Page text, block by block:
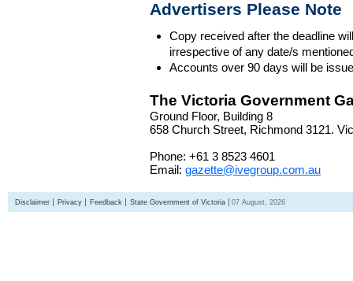
Advertisers Please Note
Copy received after the deadline
irrespective of any date/s
Accounts over 90 days will be
The Victoria Government
Ground Floor, Building 8
658 Church Street, Richmond 3121.
Phone: +61 3 8523 4601
Email: gazette@ivegroup.com.au
Disclaimer Privacy Feedback State Government of Victoria 07 August, 2026